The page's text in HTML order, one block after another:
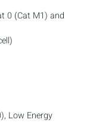
0 (Cat M1) and
Low Energy